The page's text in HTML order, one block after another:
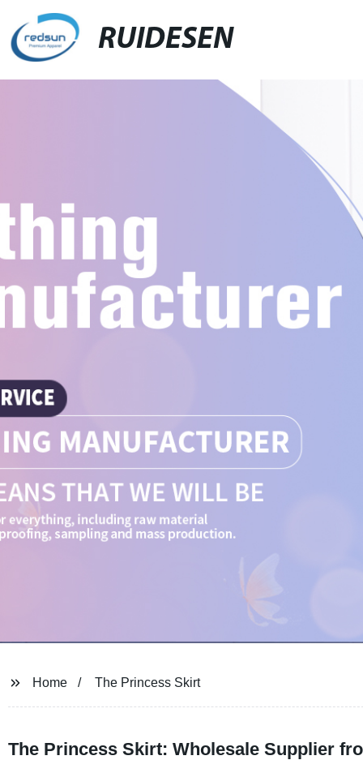
RUIDESEN
Home The Princess Skirt
The Princess Skirt: Wholesale Supplier